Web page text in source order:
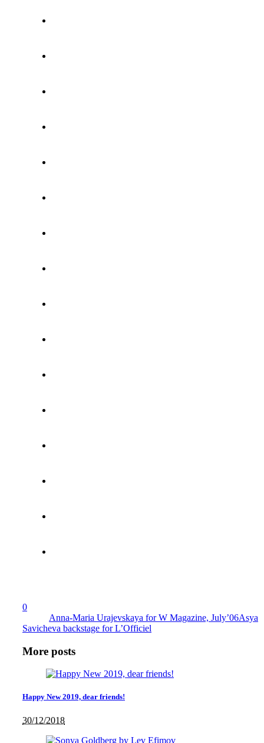
0
Anna-Maria Urajevskaya for W Magazine, July’06Asya
Savicheva backstage for L’Officiel
More posts
Happy New 2019, dear friends!
30/12/2018